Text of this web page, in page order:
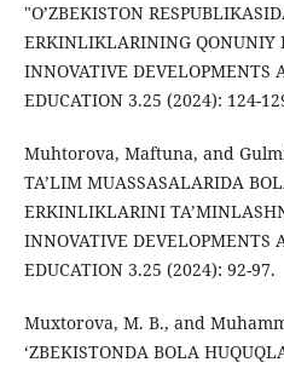
"O’ZBEKISTON
ERKINLIKLARINING QONUNIY
INNOVATIVE DEVELOPMENTS
EDUCATION 3.25 (2024): 124-
Muhtorova, Maftuna, and
TA’LIM MUASSASALARIDA
ERKINLIKLARINI
INNOVATIVE DEVELOPMENTS
EDUCATION 3.25 (2024): 92-97.
Muxtorova, M. B., and
‘ZBEKISTONDA BOLA